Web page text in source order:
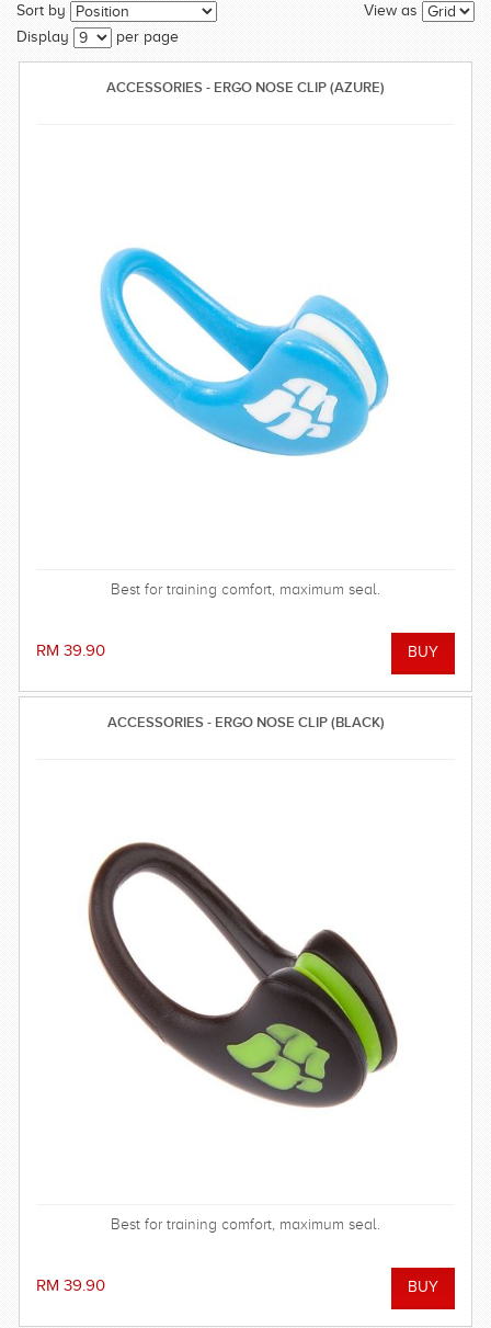
View as
Sort by
Display
per page
ACCESSORIES - ERGO NOSE CLIP (AZURE)
Best for training comfort, maximum seal.
RM 39.90
ACCESSORIES - ERGO NOSE CLIP (BLACK)
Best for training comfort, maximum seal.
RM 39.90